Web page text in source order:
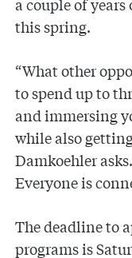
this spring.
“What other
to spend up to
and immersing
while also
Damkoehler
Everyone is
The deadline to
programs is